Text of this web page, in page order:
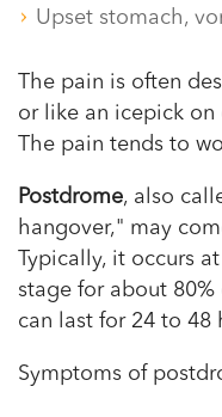
Upset stomach,
The pain is often
or like an icepick
The pain tends to
Postdrome, also
hangover," may
Typically, it occurs
stage for about
can last for 24 to 48
Symptoms of